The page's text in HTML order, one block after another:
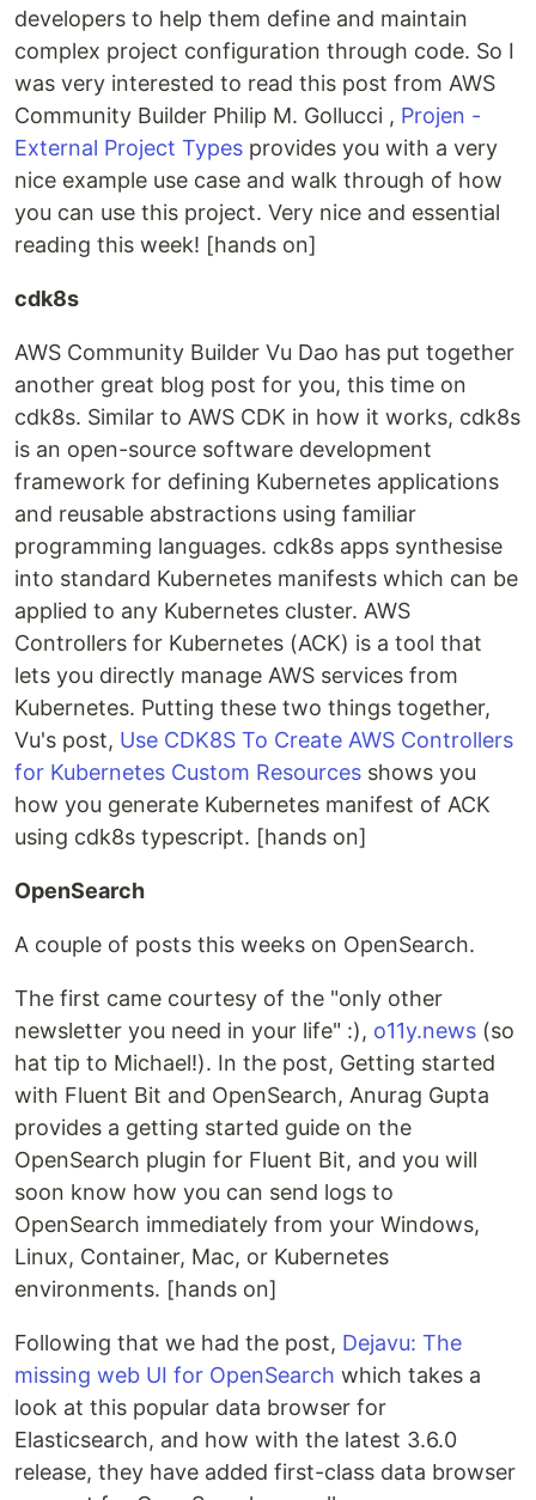
developers to help them define and maintain
complex project configuration through code. So I
was very interested to read this post from AWS
Community Builder Philip M. Gollucci , Projen -
External Project Types provides you with a very
nice example use case and walk through of how
you can use this project. Very nice and essential
reading this week! [hands on]
cdk8s
AWS Community Builder Vu Dao has put together
another great blog post for you, this time on
cdk8s. Similar to AWS CDK in how it works, cdk8s
is an open-source software development
framework for defining Kubernetes applications
and reusable abstractions using familiar
programming languages. cdk8s apps synthesise
into standard Kubernetes manifests which can be
applied to any Kubernetes cluster. AWS
Controllers for Kubernetes (ACK) is a tool that
lets you directly manage AWS services from
Kubernetes. Putting these two things together,
Vu's post, Use CDK8S To Create AWS Controllers
for Kubernetes Custom Resources shows you
how you generate Kubernetes manifest of ACK
using cdk8s typescript. [hands on]
OpenSearch
A couple of posts this weeks on OpenSearch.
The first came courtesy of the "only other
newsletter you need in your life" :), o11y.news (so
hat tip to Michael!). In the post, Getting started
with Fluent Bit and OpenSearch, Anurag Gupta
provides a getting started guide on the
OpenSearch plugin for Fluent Bit, and you will
soon know how you can send logs to
OpenSearch immediately from your Windows,
Linux, Container, Mac, or Kubernetes
environments. [hands on]
Following that we had the post, Dejavu: The
missing web UI for OpenSearch which takes a
look at this popular data browser for
Elasticsearch, and how with the latest 3.6.0
release, they have added first-class data browser